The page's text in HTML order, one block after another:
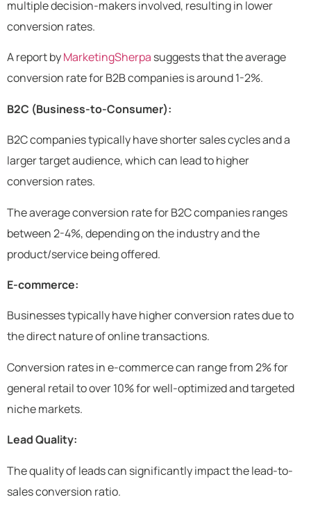
multiple decision-makers involved, resulting in lower
conversion rates.
A report byMarketingSherpa suggests that the average
conversion rate for B2B companies is around 1-2%.
B2C (Business-to-Consumer):
B2C companies typically have shorter sales cycles and a
larger target audience, which can lead to higher
conversion rates.
The average conversion rate for B2C companies ranges
between 2-4%, depending on the industry and the
product/service being offered.
E-commerce:
Businesses typically have higher conversion rates due to
the direct nature of online transactions.
Conversion rates in e-commerce can range from 2% for
general retail to over 10% for well-optimized and targeted
niche markets.
Lead Quality:
The quality of leads can significantly impact the lead-to-
sales conversion ratio.